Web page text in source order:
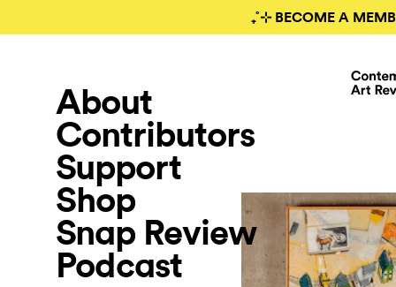
₊˚⊹ BECOME A
About
Contributors
Support
Shop
Snap Review
Podcast